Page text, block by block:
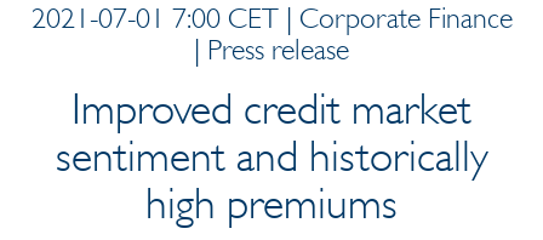
2021-07-01 7:00 CET | Corporate Finance
| Press release
Improved credit market
sentiment and historically
high premiums